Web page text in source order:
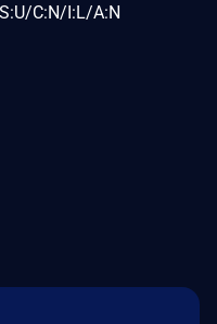
C:N/I:L/A:N